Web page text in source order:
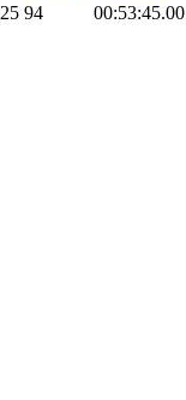
94 00:53:45.00